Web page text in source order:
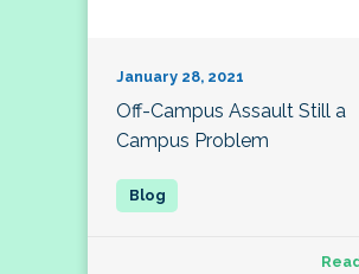
January 28, 2021
Off-Campus Assault Still a
Campus Problem